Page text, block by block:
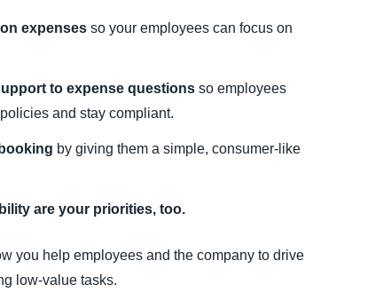
expenses so your employees can focus on
to expense questions so employees
and stay compliant.
by giving them a simple, consumer-like
are your priorities, too.
you help employees and the company to drive
low-value tasks.